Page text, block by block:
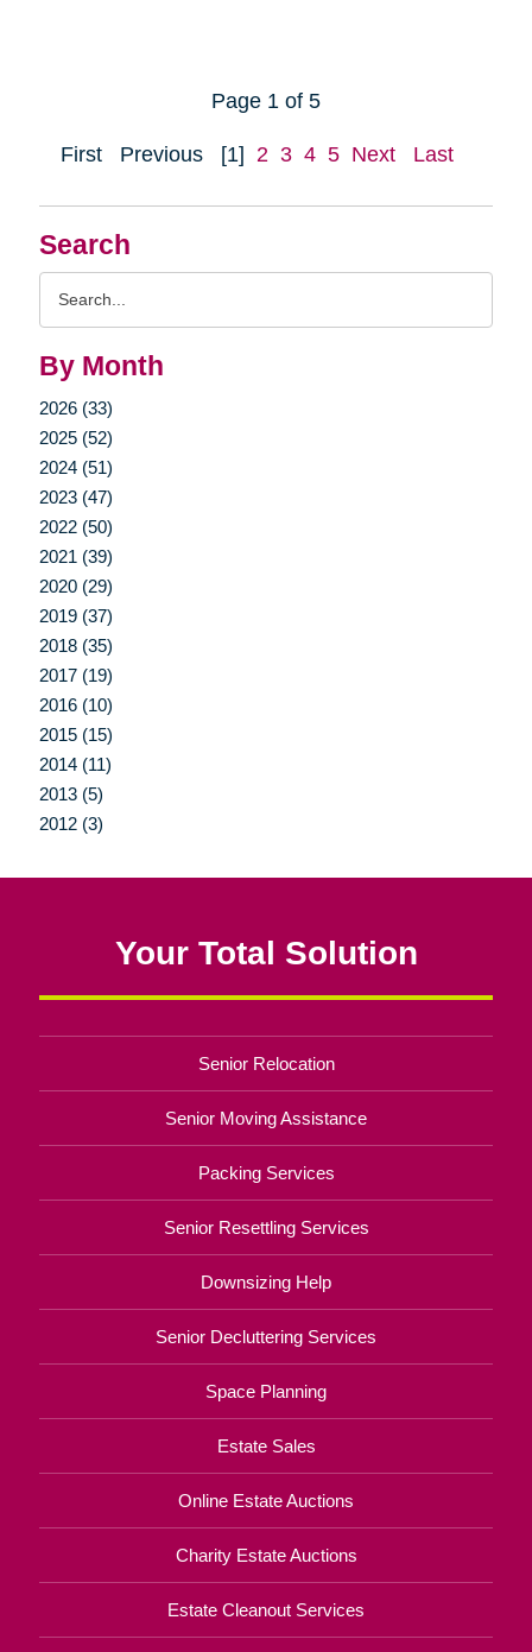
Search
By Month
2026 (33)
2025 (52)
2024 (51)
2023 (47)
2022 (50)
2021 (39)
2020 (29)
2019 (37)
2018 (35)
2017 (19)
2016 (10)
2015 (15)
2014 (11)
2013 (5)
2012 (3)
Page 1 of 5
First Previous [1] 2 3 4 5 Next Last
Your Total Solution
Senior Relocation
Senior Moving Assistance
Packing Services
Senior Resettling Services
Downsizing Help
Senior Decluttering Services
Space Planning
Estate Sales
Online Estate Auctions
Charity Estate Auctions
Estate Cleanout Services